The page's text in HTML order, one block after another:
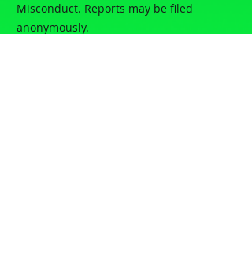
Misconduct. Reports may be filed
anonymously.